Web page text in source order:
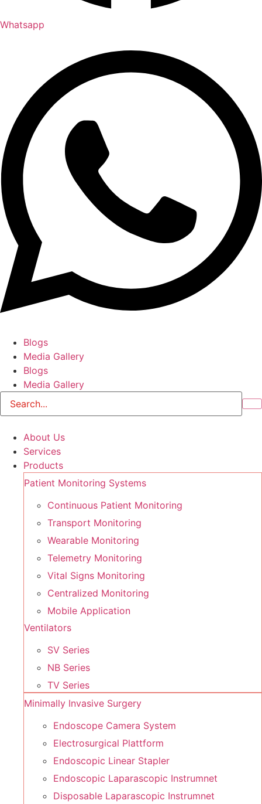
Whatsapp
Blogs
Media Gallery
Blogs
Media Gallery
About Us
Services
Products
Patient Monitoring Systems
Continuous Patient Monitoring
Transport Monitoring
Wearable Monitoring
Telemetry Monitoring
Vital Signs Monitoring
Centralized Monitoring
Mobile Application
Ventilators
SV Series
NB Series
TV Series
Minimally Invasive Surgery
Endoscope Camera System
Electrosurgical Plattform
Endoscopic Linear Stapler
Endoscopic Laparascopic Instrumnet
Disposable Laparascopic Instrumnet